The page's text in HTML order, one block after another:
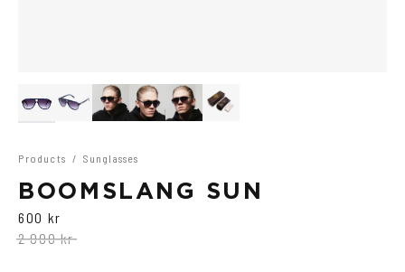
Products / Sunglasses
BOOMSLANG SUN
600 kr
2 000 kr